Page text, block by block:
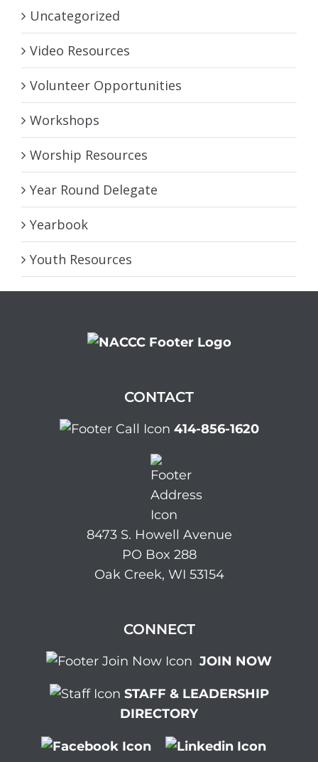
Uncategorized
Video Resources
Volunteer Opportunities
Workshops
Worship Resources
Year Round Delegate
Yearbook
Youth Resources
CONTACT
414-856-1620
8473 S. Howell Avenue
PO Box 288
Oak Creek, WI 53154
CONNECT
JOIN NOW
STAFF & LEADERSHIP
DIRECTORY